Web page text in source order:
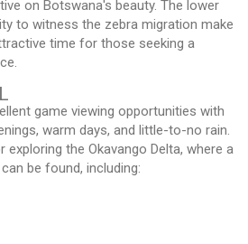
on Botswana's beauty. The lower
to witness the zebra migration make
time for those seeking a
game viewing opportunities with
warm days, and little-to-no rain.
the Okavango Delta, where a
be found, including: